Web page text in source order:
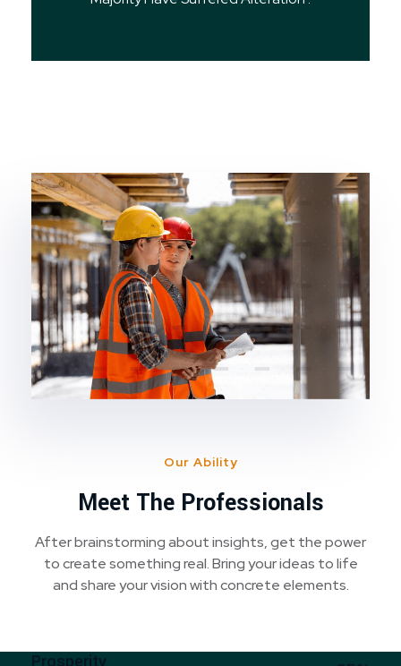
Our Ability
Meet The Professionals
After brainstorming about insights, get the power
to create something real. Bring your ideas to life
and share your vision with concrete elements.
Prosperity